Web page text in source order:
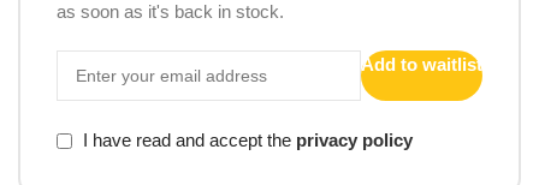
as soon as it's back in stock.
Add to waitlist
I have read and accept the privacy policy